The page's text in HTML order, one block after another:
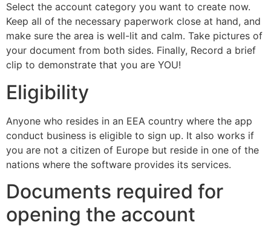
Select the account category you want to create now.
Keep all of the necessary paperwork close at hand, and
make sure the area is well-lit and calm. Take pictures of
your document from both sides. Finally, Record a brief
clip to demonstrate that you are YOU!
Eligibility
Anyone who resides in an EEA country where the app
conduct business is eligible to sign up. It also works if
you are not a citizen of Europe but reside in one of the
nations where the software provides its services.
Documents required for
opening the account